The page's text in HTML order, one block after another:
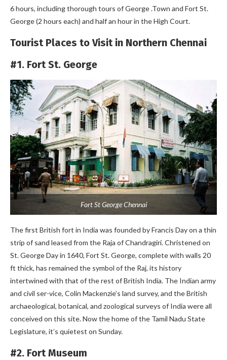
6 hours, including thorough tours of George .Town and Fort St.
George (2 hours each) and half an hour in the High Court.
Tourist Places to Visit in Northern Chennai
#1. Fort St. George
Fort St George Chennai
The first British fort in India was founded by Francis Day on a thin
strip of sand leased from the Raja of Chandragiri. Christened on
St. George Day in 1640, Fort St. George, complete with walls 20
ft thick, has remained the symbol of the Raj, its history
intertwined with that of the rest of British India. The Indian army
and civil ser-vice, Colin Mackenzie’s land survey, and the British
archaeological, botanical, and zoological surveys of India were all
conceived on this site. Now the home of the Tamil Nadu State
Legislature, it’s quietest on Sunday.
#2. Fort Museum